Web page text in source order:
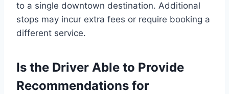
to a single downtown destination. Additional
stops may incur extra fees or require booking a
different service.
Is the Driver Able to Provide
Recommendations for